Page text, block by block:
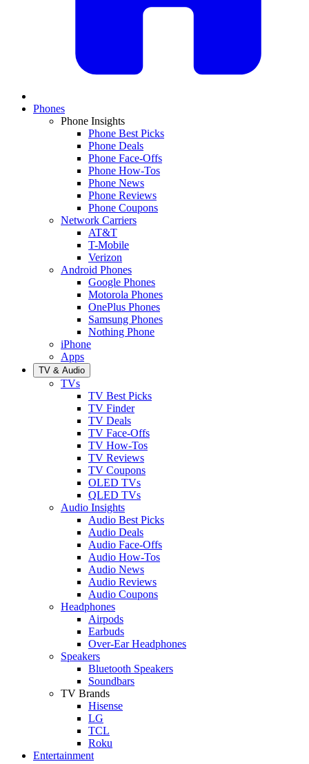
Phones
Phone Insights
Phone Best Picks
Phone Deals
Phone Face-Offs
Phone How-Tos
Phone News
Phone Reviews
Phone Coupons
Network Carriers
AT&T
T-Mobile
Verizon
Android Phones
Google Phones
Motorola Phones
OnePlus Phones
Samsung Phones
Nothing Phone
iPhone
Apps
TV & Audio
TVs
TV Best Picks
TV Finder
TV Deals
TV Face-Offs
TV How-Tos
TV Reviews
TV Coupons
OLED TVs
QLED TVs
Audio Insights
Audio Best Picks
Audio Deals
Audio Face-Offs
Audio How-Tos
Audio News
Audio Reviews
Audio Coupons
Headphones
Airpods
Earbuds
Over-Ear Headphones
Speakers
Bluetooth Speakers
Soundbars
TV Brands
Hisense
LG
TCL
Roku
Entertainment